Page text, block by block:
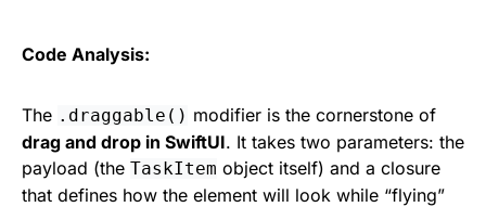
Code Analysis:
The .draggable() modifier is the cornerstone of
drag and drop in SwiftUI. It takes two parameters: the
payload (the TaskItem object itself) and a closure
that defines how the element will look while “flying”